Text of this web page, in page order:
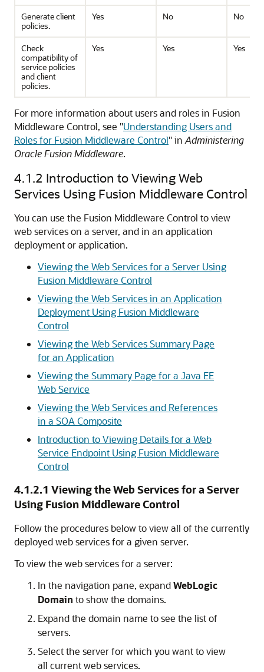
Generate client
policies.
Yes No No
Check
compatibility of
service policies
and client
policies.
Yes Yes Yes
For more information about users and roles in Fusion
Middleware Control, see "Understanding Users and
Roles for Fusion Middleware Control" in Administering
Oracle Fusion Middleware.
4.1.2 Introduction to Viewing Web
Services Using Fusion Middleware Control
You can use the Fusion Middleware Control to view
web services on a server, and in an application
deployment or application.
Viewing the Web Services for a Server Using
Fusion Middleware Control
Viewing the Web Services in an Application
Deployment Using Fusion Middleware
Control
Viewing the Web Services Summary Page
for an Application
Viewing the Summary Page for a Java EE
Web Service
Viewing the Web Services and References
in a SOA Composite
Introduction to Viewing Details for a Web
Service Endpoint Using Fusion Middleware
Control
4.1.2.1 Viewing the Web Services for a Server
Using Fusion Middleware Control
Follow the procedures below to view all of the currently
deployed web services for a given server.
To view the web services for a server:
In the navigation pane, expandWebLogic
Domain to show the domains.
Expand the domain name to see the list of
servers.
Select the server for which you want to view
all current web services.